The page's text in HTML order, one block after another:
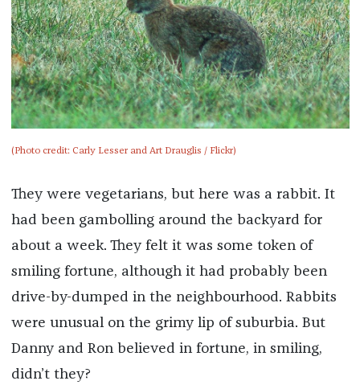
(Photo credit: Carly Lesser and Art Drauglis / Flickr)
They were vegetarians, but here was a rabbit. It
had been gambolling around the backyard for
about a week. They felt it was some token of
smiling fortune, although it had probably been
drive-by-dumped in the neighbourhood. Rabbits
were unusual on the grimy lip of suburbia. But
Danny and Ron believed in fortune, in smiling,
didn’t they?